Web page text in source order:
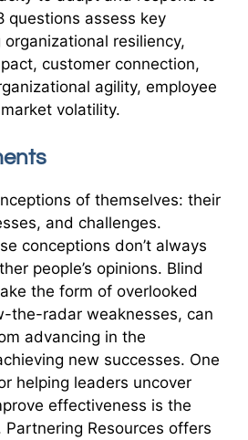
questions assess key
resiliency,
customer connection,
agility, employee
volatility.
of themselves: their
and challenges.
conceptions don’t always
people’s opinions. Blind
the form of overlooked
the-radar weaknesses, can
advancing in the
new successes. One
helping leaders uncover
effectiveness is the
Resources offers